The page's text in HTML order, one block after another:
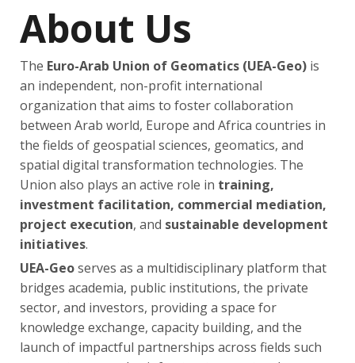
About Us
The Euro-Arab Union of Geomatics (UEA-Geo) is
an independent, non-profit international
organization that aims to foster collaboration
between Arab world, Europe and Africa countries in
the fields of geospatial sciences, geomatics, and
spatial digital transformation technologies. The
Union also plays an active role in training,
investment facilitation, commercial mediation,
project execution, and sustainable development
initiatives.
UEA-Geoserves as a multidisciplinary platform that
bridges academia, public institutions, the private
sector, and investors, providing a space for
knowledge exchange, capacity building, and the
launch of impactful partnerships across fields such